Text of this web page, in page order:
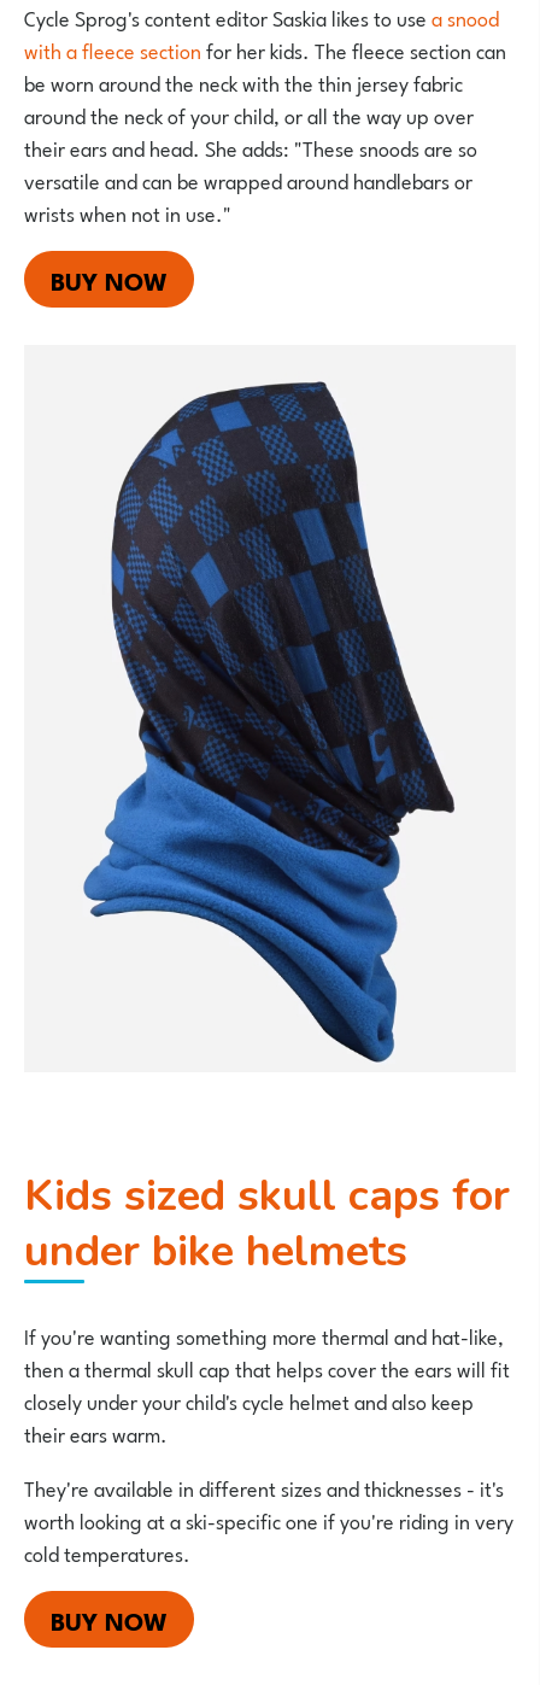
Cycle Sprog's content editor Saskia likes to usea snood
with a fleece sectionfor her kids. The fleece section can
be worn around the neck with the thin jersey fabric
around the neck of your child, or all the way up over
their ears and head. She adds: "These snoods are so
versatile and can be wrapped around handlebars or
wrists when not in use."
BUY NOW
Kids sized skull caps for
under bike helmets
If you're wanting something more thermal and hat-like,
then a thermal skull cap that helps cover the ears will fit
closely under your child's cycle helmet and also keep
their ears warm.
They're available in different sizes and thicknesses - it's
worth looking at a ski-specific one if you're riding in very
cold temperatures.
BUY NOW